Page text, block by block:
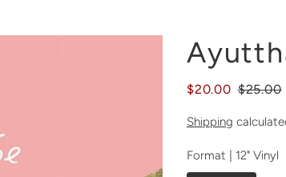
$20.00 $25.00
Shipping
Format | 12" Vinyl